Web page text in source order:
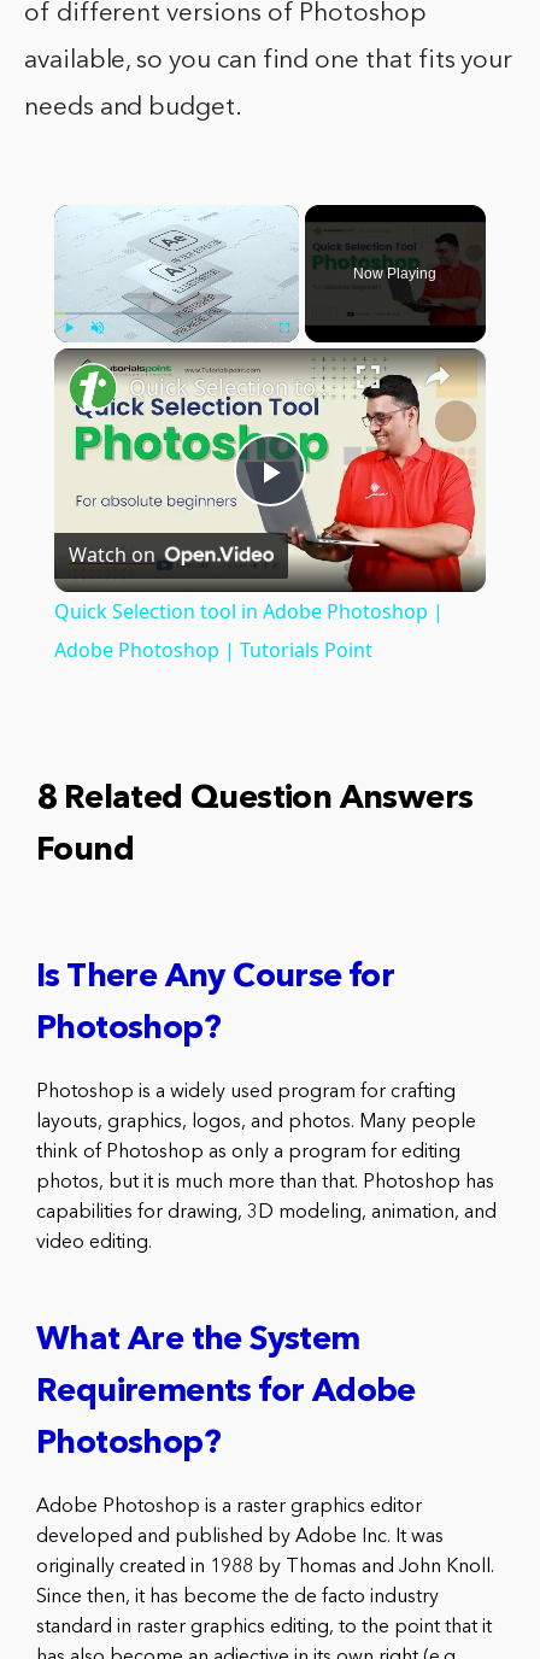
of different versions of Photoshop
available, so you can find one that fits your
needs and budget.
×
Unmute
Now Playing
×
Play
Video
Quick Selection tool in Adobe Photoshop | Adobe Photoshop | Tutorials Point
Watch on
Quick Selection tool in Adobe Photoshop |
Adobe Photoshop | Tutorials Point
8 Related Question Answers
Found
Is There Any Course for
Photoshop?
Photoshop is a widely used program for crafting
layouts, graphics, logos, and photos. Many people
think of Photoshop as only a program for editing
photos, but it is much more than that. Photoshop has
capabilities for drawing, 3D modeling, animation, and
video editing.
What Are the System
Requirements for Adobe
Photoshop?
Adobe Photoshop is a raster graphics editor
developed and published by Adobe Inc. It was
originally created in 1988 by Thomas and John Knoll.
Since then, it has become the de facto industry
standard in raster graphics editing, to the point that it